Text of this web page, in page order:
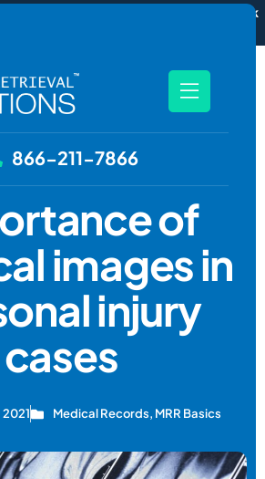
integrates with Filevine — order and track
866-211-7866
of
images in
injury
cases
Medical Records, MRR Basics